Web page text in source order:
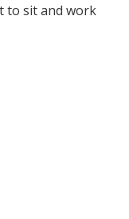
to sit and work